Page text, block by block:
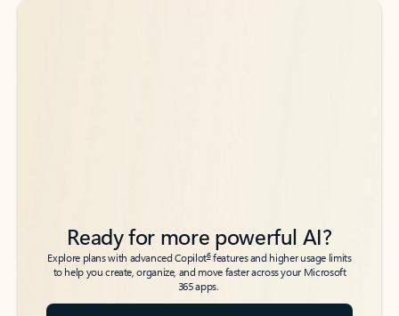
Back to tabs
Back to tabs
Ready for more powerful AI?
Explore plans with advanced Copilot6features and higher usage limits
to help you create, organize, and move faster across your Microsoft
365 apps.